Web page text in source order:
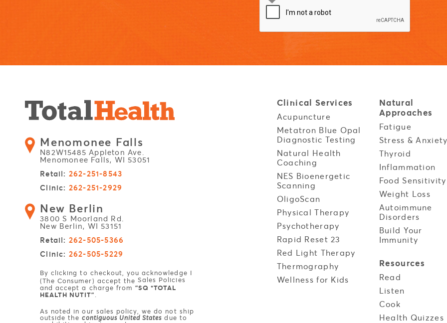
Menomonee Falls
N82W15485 Appleton Ave.
Menomonee Falls, WI 53051
Retail: 262-251-8543
Clinic: 262-251-2929
New Berlin
3800 S Moorland Rd.
New Berlin, WI 53151
Retail: 262-505-5366
Clinic: 262-505-5229
By clicking to checkout, you acknowledge I
(The Consumer) accept theSales Policies
and accept a charge from "SQ *TOTAL
HEALTH NUTIT".
As noted in our sales policy, we do not ship
outside thecontiguous United States due to
Clinical Services
Acupuncture
Metatron Blue Opal
Diagnostic Testing
Natural Health
Coaching
NES Bioenergetic
Scanning
OligoScan
Physical Therapy
Psychotherapy
Rapid Reset 23
Red Light Therapy
Thermography
Wellness for Kids
Natural
Approaches
Fatigue
Stress & Anxiety
Thyroid
Inflammation
Food Sensitivity
Weight Loss
Autoimmune
Disorders
Build Your
Immunity
Resources
Read
Listen
Cook
Health Quizzes